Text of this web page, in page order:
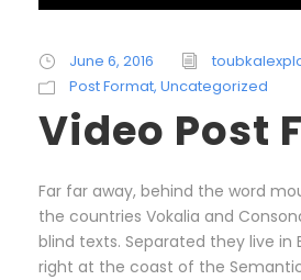
June 6, 2016
Post Format, Uncategorized
Video Post
Far far away, behind the word
the countries Vokalia and
blind texts. Separated they live in
right at the coast of the